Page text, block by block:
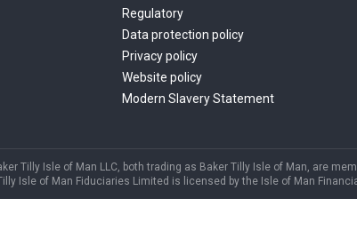
Regulatory
Data protection policy
Privacy policy
Website policy
Modern Slavery Statement
Tilly Isle of Man LLC, both trading as Baker Tilly Isle of Man, are
Isle of Man Fiduciaries Limited is licensed by the Isle of Man